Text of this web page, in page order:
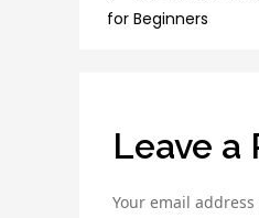
for Beginners
Leave a
Your email